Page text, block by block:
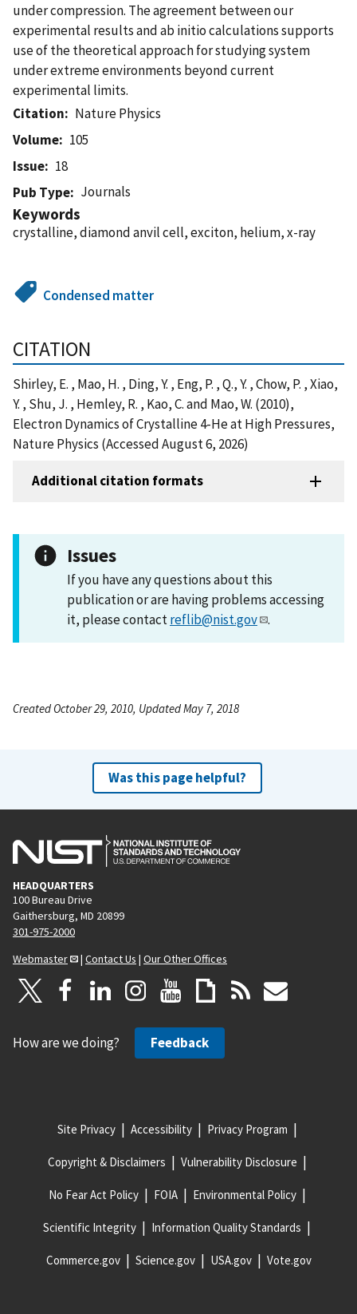
under compression. The agreement between our
experimental results and ab initio calculations supports
use of the theoretical approach for studying system
under extreme environments beyond current
experimental limits.
Citation
Nature Physics
Volume
105
Issue
18
Pub Type
Journals
Keywords
crystalline, diamond anvil cell, exciton, helium, x-ray
Condensed matter
CITATION
Shirley, E. , Mao, H. , Ding, Y. , Eng, P. , Q., Y. , Chow, P. , Xiao,
Y. , Shu, J. , Hemley, R. , Kao, C. and Mao, W. (2010),
Electron Dynamics of Crystalline 4-He at High Pressures,
Nature Physics (Accessed August 6, 2026)
Additional citation formats
Issues
If you have any questions about this
publication or are having problems accessing
it, please contactreflib@nist.gov .
Created October 29, 2010, Updated May 7, 2018
Was this page helpful?
HEADQUARTERS
100 Bureau Drive
Gaithersburg, MD 20899
301-975-2000
Webmaster
| Contact Us | Our Other Offices
How are we doing? Feedback
Site Privacy Accessibility Privacy Program
Copyright & Disclaimers Vulnerability Disclosure
No Fear Act Policy FOIA Environmental Policy
Scientific Integrity Information Quality Standards
Commerce.gov Science.gov USA.gov Vote.gov